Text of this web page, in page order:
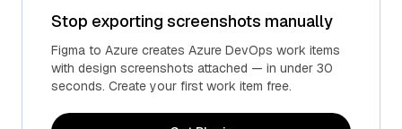
Stop exporting screenshots manually
Figma to Azure creates Azure DevOps work items
with design screenshots attached — in under 30
seconds. Create your first work item free.